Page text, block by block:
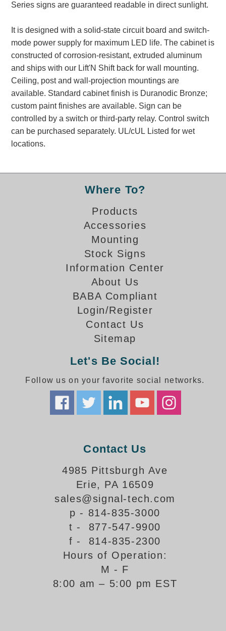
Vehicle Service Centers
Information Center
Brochures & Catalogs
News & Articles
Installation, Wiring & Troubleshooting
Installation and Wiring Instructions
Banking and Financial Drive-Thru Illuminated Signage FAQs
Choosing the Right Toggle Switch
Custom Options
Locating the Serial Number
Videos
Products
How-To Videos
Bank Drive-Thru Signs Gallery
Highway Lane Control Signs Gallery
Institutional & Industrial Signs Gallery
Parking Entrance and Exit Signs Gallery
Parking Space Available Signs Gallery
Rail Crossing Signs Gallery
View All Photos
Series signs are guaranteed readable in direct sunlight.
It is designed with a solid-state circuit board and switch-
mode power supply for maximum LED life. The cabinet is
constructed of corrosion-resistant, extruded aluminum
and ships with our Lift'N Shift back for wall mounting.
Ceiling, post and wall-projection mountings are
available. Standard cabinet finish is Duranodic Bronze;
custom paint finishes are available. Sign can be
controlled by a switch or third-party relay. Control switch
can be purchased separately. UL/cUL Listed for wet
locations.
Where To?
Products
Accessories
Mounting
Stock Signs
Information Center
About Us
BABA Compliant
Login/Register
Contact Us
Sitemap
Let's Be Social!
Follow us on your favorite social networks.
Contact Us
4985 Pittsburgh Ave
Erie, PA 16509
sales@signal-tech.com
p - 814-835-3000
t - 877-547-9900
f - 814-835-2300
Hours of Operation:
M - F
8:00 am – 5:00 pm EST